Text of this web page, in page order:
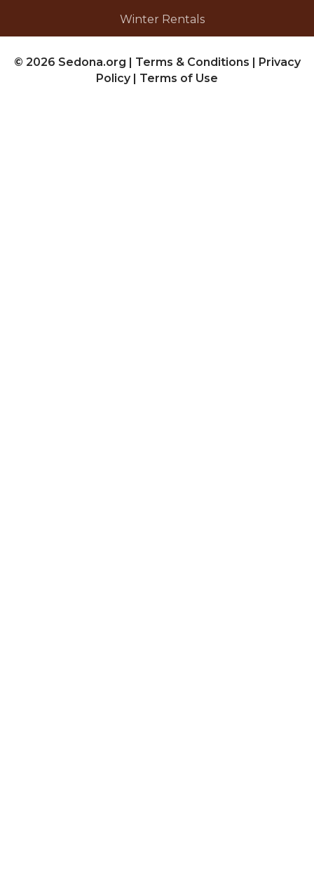
Winter Rentals
© 2026 Sedona.org | Terms & Conditions | Privacy
Policy | Terms of Use